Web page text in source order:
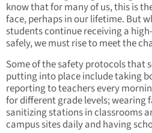
know that for many of us, this is
face, perhaps in our lifetime. But
students continue receiving a
safely, we must rise to meet the
Some of the safety protocols that
putting into place include taking
reporting to teachers every
for different grade levels; wearing
sanitizing stations in classrooms
campus sites daily and having